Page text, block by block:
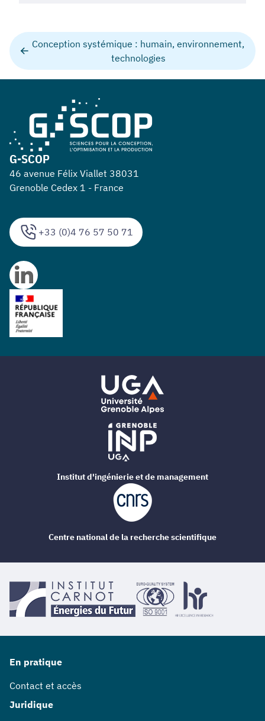
Conception systémique : humain, environnement,
technologies
+33 (0)4 76 57 50 71
G-SCOP
46 avenue Félix Viallet 38031
Grenoble Cedex 1 - France
En pratique
Contact et accès
Juridique
Institut d'ingénierie et de management
Centre national de la recherche scientifique